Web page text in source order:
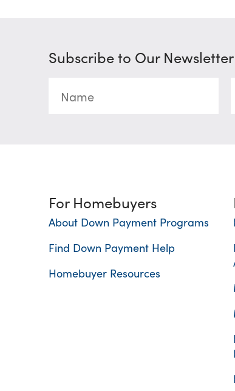
Subscribe to Our Newsletter
For Homebuyers
About Down Payment Programs
Find Down Payment Help
Homebuyer Resources